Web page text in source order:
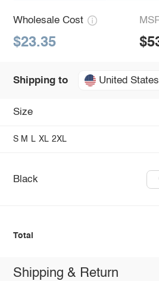
Wholesale Cost
$23.35
Shipping to United States
Size
S M L XL 2XL
Black
Total
Shipping & Return